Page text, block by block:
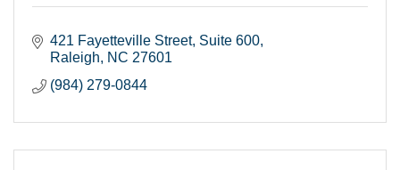
421 Fayetteville Street, Suite 600
Raleigh
NC 27601
(984) 279-0844